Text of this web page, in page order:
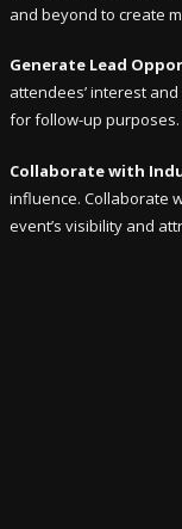
and beyond to create
Generate Lead
attendees’ interest
for follow-up purposes.
Collaborate with
influence. Collaborate
event’s visibility and